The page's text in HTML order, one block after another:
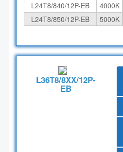
L24T8/840/12P-EB
4000K
L24T8/850/12P-EB
5000K
L36T8/8XX/12P-
EB